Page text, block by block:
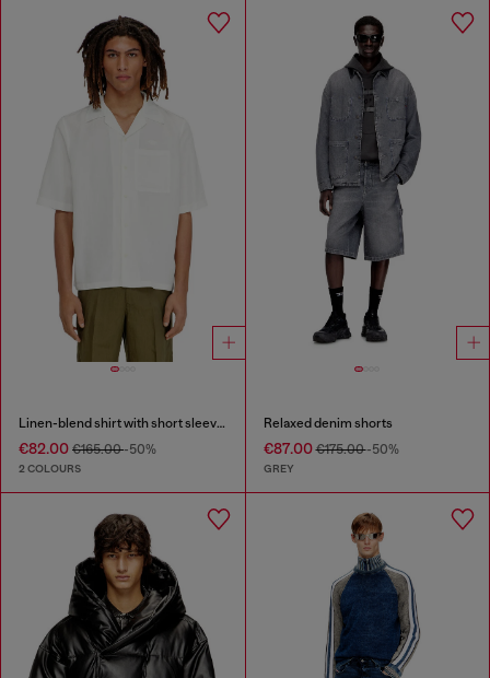
Linen-blend shirt with short sleeves
€82.00 €165.00-50%
2 COLOURS
Relaxed denim shorts
€87.00€175.00-50%
GREY